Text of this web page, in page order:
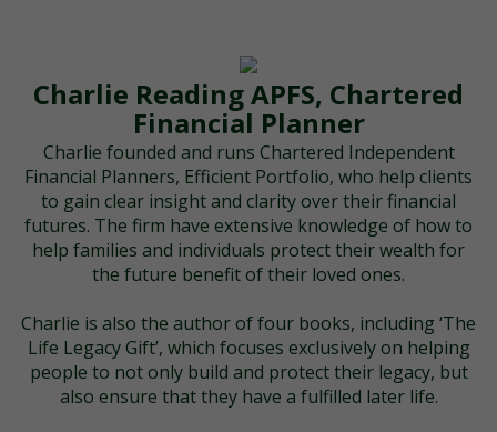
Charlie Reading APFS, Chartered
Financial Planner
Charlie founded and runs Chartered Independent
Financial Planners, Efficient Portfolio, who help clients
to gain clear insight and clarity over their financial
futures. The firm have extensive knowledge of how to
help families and individuals protect their wealth for
the future benefit of their loved ones.
Charlie is also the author of four books, including ‘The
Life Legacy Gift’, which focuses exclusively on helping
people to not only build and protect their legacy, but
also ensure that they have a fulfilled later life.